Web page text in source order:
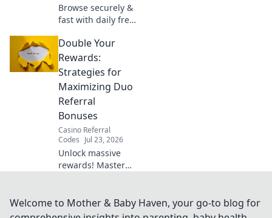
Browse securely &
fast with daily free
Protect your
privacy without
slowing down.
Click to learn how!
Double Your
Rewards:
Strategies for
Maximizing Duo
Referral
Bonuses
Casino Referral
Codes Jul 23, 2026
Unlock massive
rewards! Master
supercharge your
bonuses. Learn
Welcome to Mother & Baby Haven, your go-to blog for